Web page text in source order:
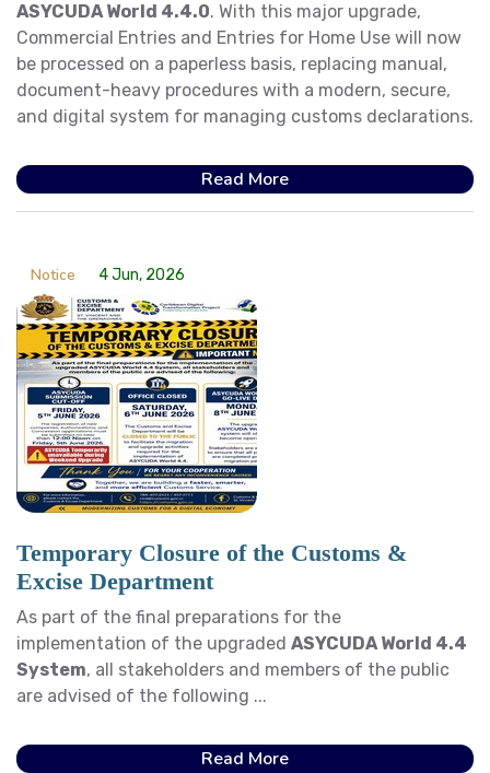
ASYCUDA World 4.4.0. With this major upgrade,
Commercial Entries and Entries for Home Use will now
be processed on a paperless basis, replacing manual,
document-heavy procedures with a modern, secure,
and digital system for managing customs declarations.
Read More
Notice 4 Jun, 2026
Temporary Closure of the Customs &
Excise Department
As part of the final preparations for the
implementation of the upgraded ASYCUDA World 4.4
System, all stakeholders and members of the public
are advised of the following ...
Read More